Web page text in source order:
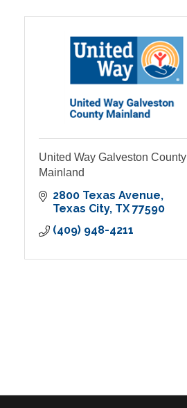
United Way Galveston County
Mainland
2800 Texas Avenue
Texas City TX 77590
(409) 948-4211